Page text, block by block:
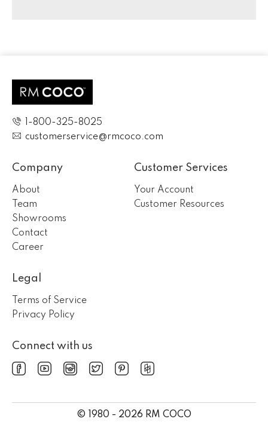
1-800-325-8025
customerservice@rmcoco.com
Company
About
Team
Showrooms
Contact
Career
Customer Services
Your Account
Customer Resources
Legal
Terms of Service
Privacy Policy
Connect with us
© 1980 - 2026 RM COCO